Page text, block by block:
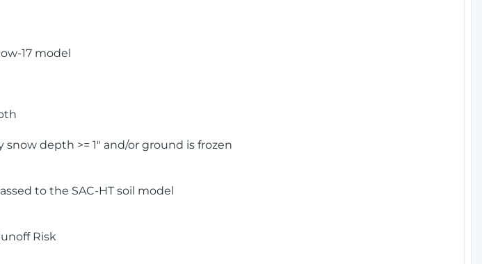
17 model
depth >= 1" and/or ground is frozen
to the SAC-HT soil model
Risk